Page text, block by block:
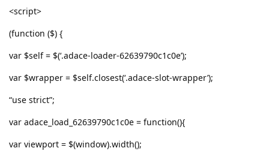
<script>
(function ($) {
var $self = $(‘.adace-loader-62639790c1c0e’);
var $wrapper = $self.closest(‘.adace-slot-wrapper’);
“use strict”;
var adace_load_62639790c1c0e = function(){
var viewport = $(window).width();